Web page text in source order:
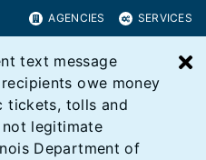
AGENCIES SERVICES
text message
owe money
tickets, tolls and
legitimate
Department of